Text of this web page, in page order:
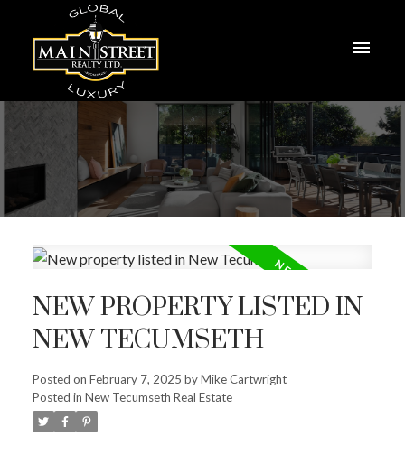
NEW PROPERTY LISTED IN
NEW TECUMSETH
Posted on February 7, 2025 byMike Cartwright
Posted in New Tecumseth Real Estate